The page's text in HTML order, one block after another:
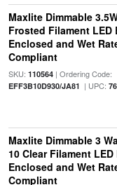
Maxlite Dimmable
Frosted Filament LED
Enclosed and Wet
Compliant
SKU: 110564| Ordering Code:
EFF3B10D930/JA81 | UPC:
Maxlite Dimmable 3
10 Clear Filament
Enclosed and Wet
Compliant